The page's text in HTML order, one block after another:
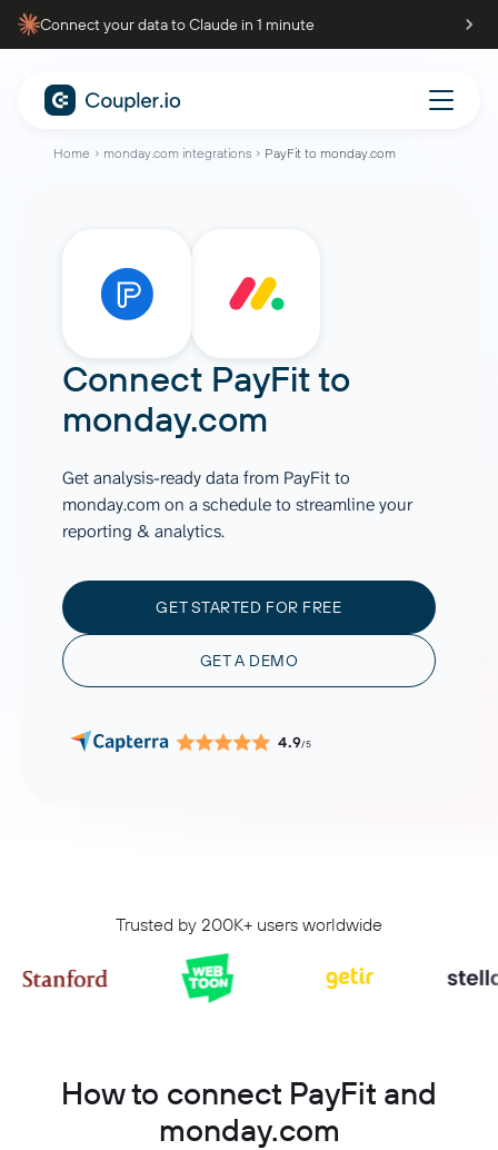
Connect your data to Claude in 1 minute
Home monday.com integrations PayFit to monday.com
Connect PayFitto
monday.com
Get analysis-ready data from PayFit to
monday.com on a schedule to streamline your
reporting & analytics.
GET STARTED FOR FREE
GET A DEMO
4.9/5
Trusted by 200K+ users worldwide
How to connect PayFit and
monday.com